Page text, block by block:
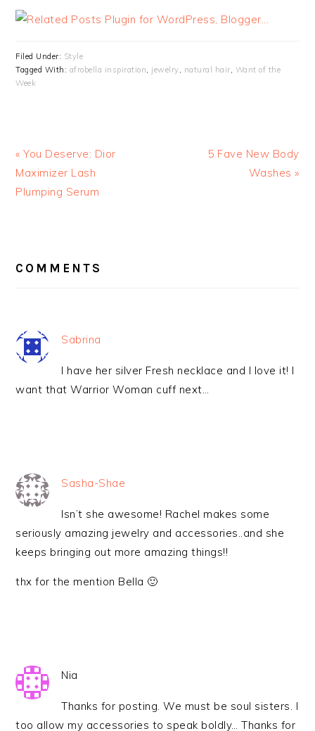
Filed Under: Style
Tagged With: afrobella inspiration, jewelry, natural hair, Want of the
Week
« You Deserve: Dior
Maximizer Lash
Plumping Serum
5 Fave New Body
Washes »
INTERACTIONS
COMMENTS
Sabrina
I have her silver Fresh necklace and I love it! I
want that Warrior Woman cuff next…
Sasha-Shae
Isn’t she awesome! Rachel makes some
seriously amazing jewelry and accessories..and she
keeps bringing out more amazing things!!
thx for the mention Bella 🙂
Nia
Thanks for posting. We must be soul sisters. I
too allow my accessories to speak boldly… Thanks for